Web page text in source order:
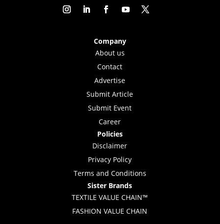
Company
About us
Contact
Advertise
Submit Article
Submit Event
Career
Policies
Disclaimer
Privacy Policy
Terms and Conditions
Sister Brands
TEXTILE VALUE CHAIN™
FASHION VALUE CHAIN